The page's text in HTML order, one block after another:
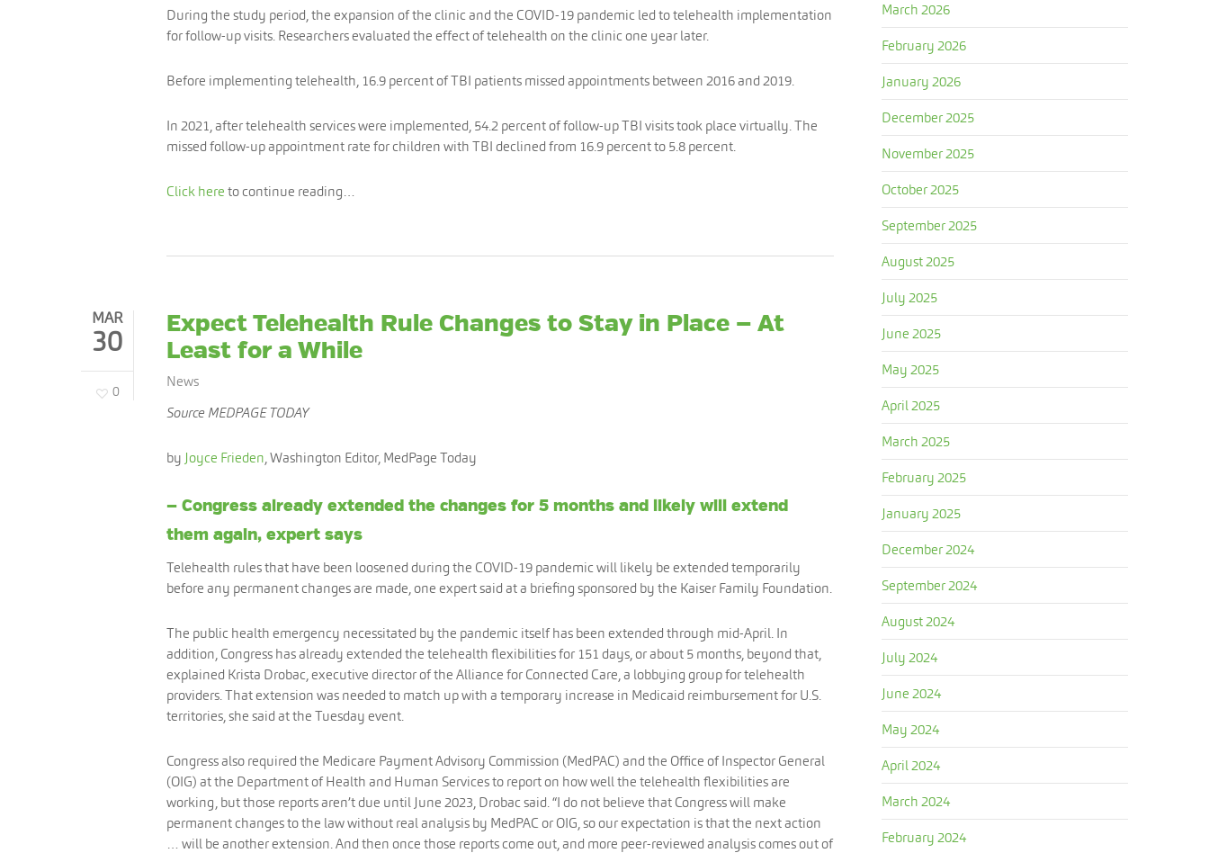
During the study period, the expansion of the clinic and the COVID-19 pandemic led to telehealth implementation
for follow-up visits. Researchers evaluated the effect of telehealth on the clinic one year later.
Before implementing telehealth, 16.9 percent of TBI patients missed appointments between 2016 and 2019.
In 2021, after telehealth services were implemented, 54.2 percent of follow-up TBI visits took place virtually. The
missed follow-up appointment rate for children with TBI declined from 16.9 percent to 5.8 percent.
Click here to continue reading…
MAR
30
0
Expect Telehealth Rule Changes to Stay in Place — At
Least for a While
News
Source MEDPAGE TODAY
by Joyce Frieden, Washington Editor, MedPage Today
— Congress already extended the changes for 5 months and likely will extend
them again, expert says
Telehealth rules that have been loosened during the COVID-19 pandemic will likely be extended temporarily
before any permanent changes are made, one expert said at a briefing sponsored by the Kaiser Family Foundation.
The public health emergency necessitated by the pandemic itself has been extended through mid-April. In
addition, Congress has already extended the telehealth flexibilities for 151 days, or about 5 months, beyond that,
explained Krista Drobac, executive director of the Alliance for Connected Care, a lobbying group for telehealth
providers. That extension was needed to match up with a temporary increase in Medicaid reimbursement for U.S.
territories, she said at the Tuesday event.
Congress also required the Medicare Payment Advisory Commission (MedPAC) and the Office of Inspector General
(OIG) at the Department of Health and Human Services to report on how well the telehealth flexibilities are
working, but those reports aren’t due until June 2023, Drobac said. “I do not believe that Congress will make
permanent changes to the law without real analysis by MedPAC or OIG, so our expectation is that the next action
… will be another extension. And then once those reports come out, and more peer-reviewed analysis comes out of
March 2026
February 2026
January 2026
December 2025
November 2025
October 2025
September 2025
August 2025
July 2025
June 2025
May 2025
April 2025
March 2025
February 2025
January 2025
December 2024
September 2024
August 2024
July 2024
June 2024
May 2024
April 2024
March 2024
February 2024